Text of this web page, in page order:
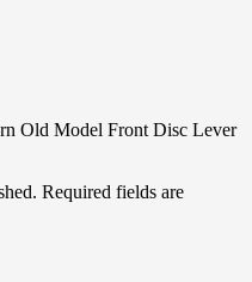
Old Model Front Disc Lever
Required fields are